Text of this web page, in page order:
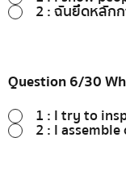
2 : ฉันยึดหลักก
Question 6/30
1 : I try to
2 : I